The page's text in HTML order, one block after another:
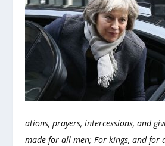
ations, prayers, intercessions, and
made for all men; For kings, and for